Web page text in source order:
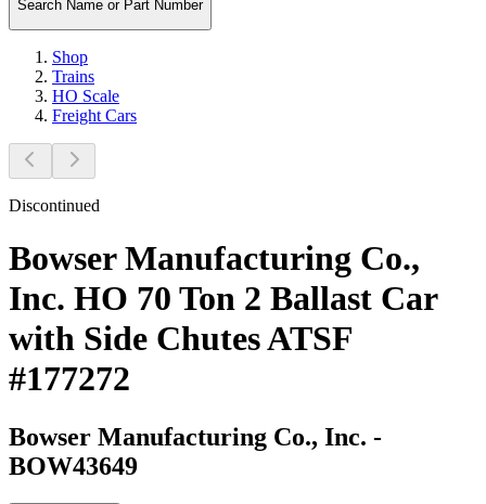
Search Name or Part Number
Shop
Trains
HO Scale
Freight Cars
Discontinued
Bowser Manufacturing Co.,
Inc. HO 70 Ton 2 Ballast Car
with Side Chutes ATSF
#177272
Bowser Manufacturing Co., Inc. -
BOW43649